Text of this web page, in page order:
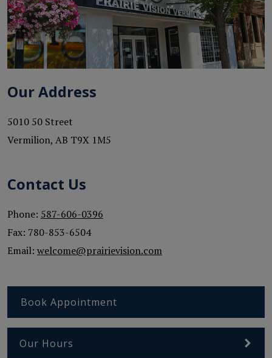
Our Address
5010 50 Street
Vermilion, AB T9X 1M5
Contact Us
Phone: 587-606-0396
Fax: 780-853-6504
Email: welcome@prairievision.com
Book Appointment
Our Hours